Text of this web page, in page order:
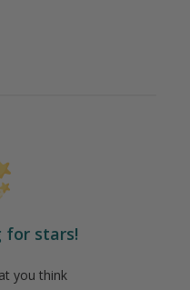
for stars!
you think